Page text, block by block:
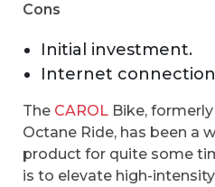
Cons
Initial investment.
Internet
The CAROL Bike,
Octane Ride, has been a
product for quite some
is to elevate high-